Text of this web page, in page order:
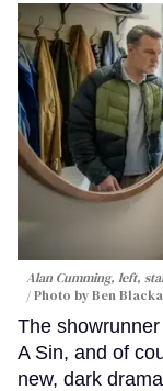
Alan Cumming, left,
Photo by Ben
The
A Sin, and of
new, dark